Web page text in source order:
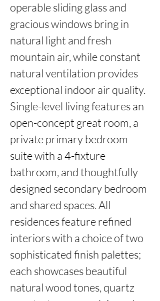
operable sliding glass and
gracious windows bring in
natural light and fresh
mountain air, while constant
natural ventilation provides
exceptional indoor air quality.
Single-level living features an
open-concept great room, a
private primary bedroom
suite with a 4-fixture
bathroom, and thoughtfully
designed secondary bedroom
and shared spaces. All
residences feature refined
interiors with a choice of two
sophisticated finish palettes;
each showcases beautiful
natural wood tones, quartz